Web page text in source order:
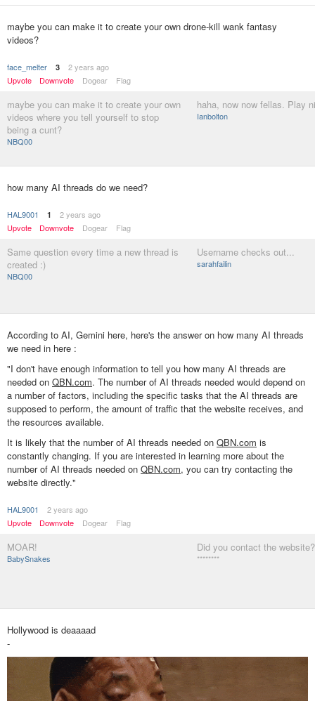
maybe you can make it to create your own drone-kill wank fantasy
videos?
face_melter 3
2 years ago
Upvote
Downvote Dogear Flag
maybe you can make it to create your own
videos where you tell yourself to stop
being a cunt?
NBQ00
haha, now now fellas. Play
Ianbolton
how many AI threads do we need?
HAL9001 1
2 years ago
Upvote
Downvote Dogear Flag
Same question every time a new thread is
created :)
NBQ00
Username checks out...
sarahfailin
According to AI, Gemini here, here's the answer on how many AI threads
we need in here :
"I don't have enough information to tell you how many AI threads are
needed on QBN.com. The number of AI threads needed would depend on
a number of factors, including the specific tasks that the AI threads are
supposed to perform, the amount of traffic that the website receives, and
the resources available.
It is likely that the number of AI threads needed on QBN.com is
constantly changing. If you are interested in learning more about the
number of AI threads needed on QBN.com, you can try contacting the
website directly."
HAL9001
2 years ago
Upvote
Downvote Dogear Flag
MOAR!
BabySnakes
Did you contact the website?
********
Hollywood is deaaaad
-